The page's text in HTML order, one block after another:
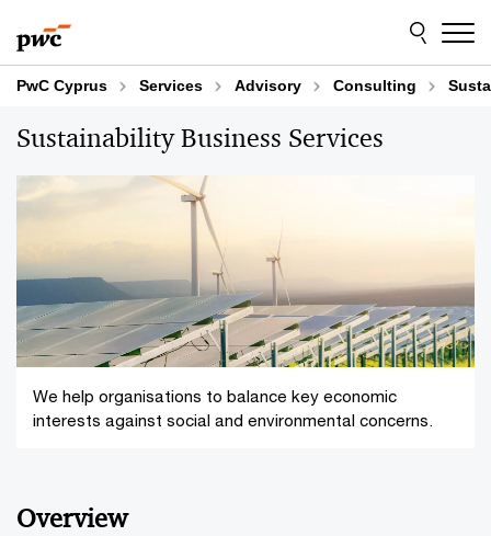
to
content
to
footer
PwC Cyprus Services Advisory Consulting
Sustainability Business Services
We help organisations to balance key economic
interests against social and environmental concerns.
Overview